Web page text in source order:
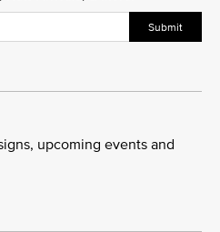
Submit
upcoming events and